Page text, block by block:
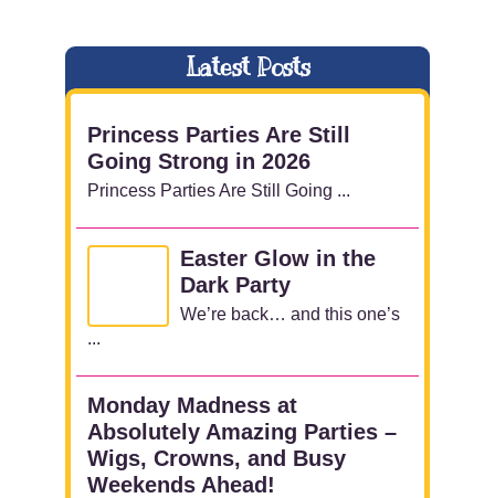
Latest Posts
Princess Parties Are Still
Going Strong in 2026
Princess Parties Are Still Going ...
Easter Glow in the
Dark Party
We’re back… and this one’s
Monday Madness at
Absolutely Amazing Parties –
Wigs, Crowns, and Busy
Weekends Ahead!